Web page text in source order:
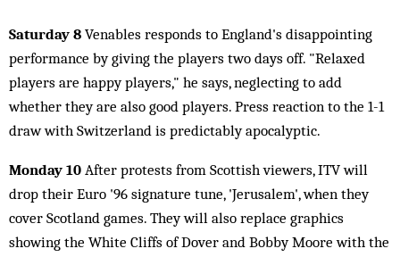
Saturday 8 Venables responds to England's disappointing
performance by giving the players two days off. "Relaxed
players are happy players," he says, neglecting to add
whether they are also good players. Press reaction to the 1-1
draw with Switzerland is predictably apocalyptic.
Monday 10 After protests from Scottish viewers, ITV will
drop their Euro '96 signature tune, 'Jerusalem', when they
cover Scotland games. They will also replace graphics
showing the White Cliffs of Dover and Bobby Moore with the